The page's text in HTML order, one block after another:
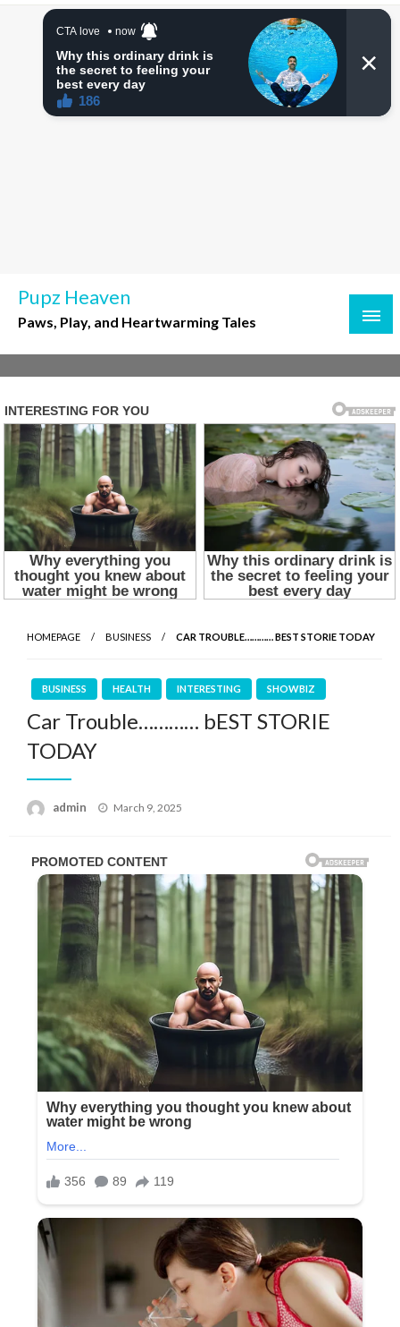
Skip
Pupz Heaven
Paws, Play, and Heartwarming Tales
HOMEPAGE BUSINESS CAR TROUBLE………… BEST STORIE TODAY
BUSINESS HEALTH INTERESTING SHOWBIZ
Car Trouble………… bEST STORIE
TODAY
admin
Posted
March 9, 2025